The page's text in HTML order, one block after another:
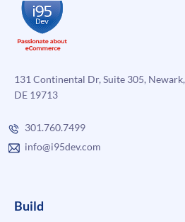
131 Continental Dr, Suite 305, Newark,
DE 19713
301.760.7499
info@i95dev.com
Build